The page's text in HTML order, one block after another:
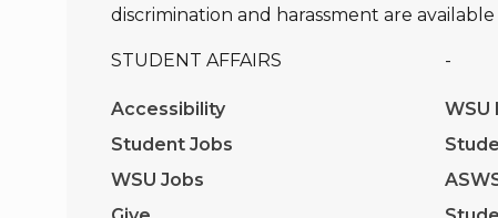
discrimination and harassment are available
STUDENT AFFAIRS
Accessibility
Student Jobs
WSU Jobs
-
WSU